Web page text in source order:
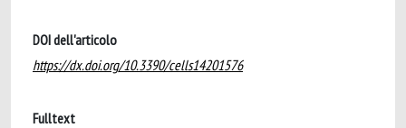
DOI dell'articolo
https://dx.doi.org/10.3390/cells14201576
Fulltext